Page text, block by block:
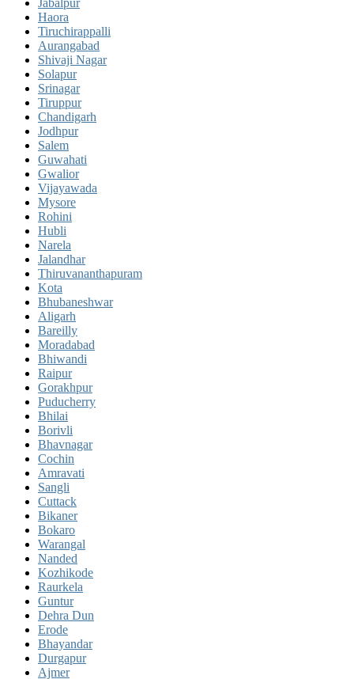
Haora
Tiruchirappalli
Aurangabad
Shivaji Nagar
Solapur
Srinagar
Tiruppur
Chandigarh
Jodhpur
Salem
Guwahati
Gwalior
Vijayawada
Mysore
Rohini
Hubli
Narela
Jalandhar
Thiruvananthapuram
Kota
Bhubaneshwar
Aligarh
Bareilly
Moradabad
Bhiwandi
Raipur
Gorakhpur
Puducherry
Bhilai
Borivli
Bhavnagar
Cochin
Amravati
Sangli
Cuttack
Bikaner
Bokaro
Warangal
Nanded
Kozhikode
Raurkela
Guntur
Dehra Dun
Erode
Bhayandar
Durgapur
Ajmer